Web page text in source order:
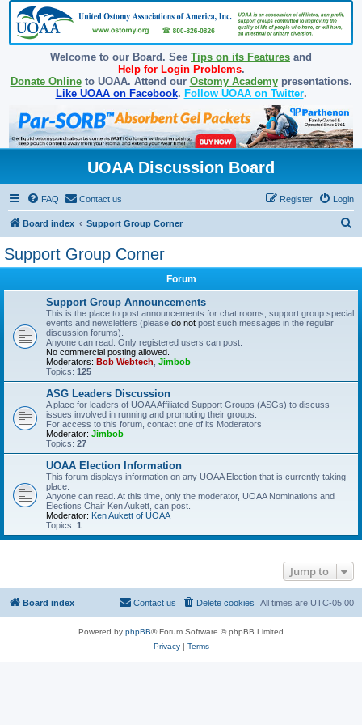
Welcome to our Board. See Tips on its Features and
Help for Login Problems.
Donate Onlineto UOAA. Attend our Ostomy Academypresentations.
Like UOAA on Facebook. Follow UOAA on Twitter.
UOAA Discussion Board
FAQ Contact us Login
Register
Board index Support Group Corner
h
Support Group Corner
Forum
Support Group Announcements
This is the place to post announcements for chat rooms, support group special
events and newsletters (please do not post such messages in the regular
discussion forums).
Anyone can read. Only registered users can post.
No commercial posting allowed.
Moderators: Bob Webtech Jimbob
Topics: 125
ASG Leaders Discussion
A place for leaders of UOAA Affiliated Support Groups (ASGs) to discuss
issues involved in running and promoting their groups.
For access to this forum, contact one of its Moderators
Moderator: Jimbob
Topics: 27
UOAA Election Information
This forum displays information on any UOAA Election that is currently taking
place.
Anyone can read. At this time, only the moderator, UOAA Nominations and
Elections Chair Ken Aukett, can post.
Moderator: Ken Aukett of UOAA
Topics: 1
Jump to
Board index All times are UTC-05:00
Delete cookies
Contact us
Powered by phpBB® Forum Software © phpBB Limited
Privacy| Terms